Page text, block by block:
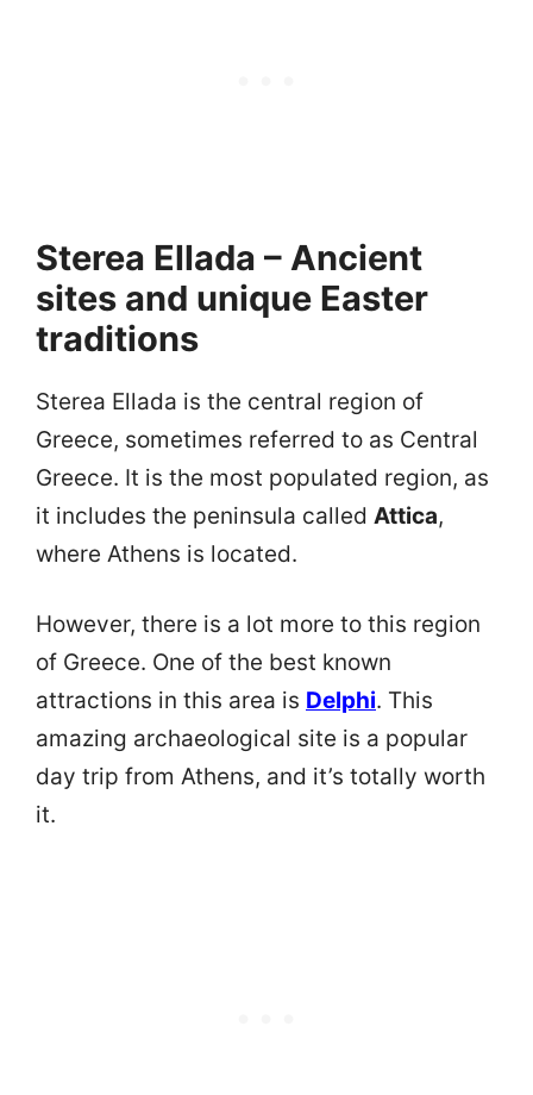
Sterea Ellada – Ancient
sites and unique Easter
traditions
Sterea Ellada is the central region of
Greece, sometimes referred to as Central
Greece. It is the most populated region, as
it includes the peninsula called Attica,
where Athens is located.
However, there is a lot more to this region
of Greece. One of the best known
attractions in this area is Delphi. This
amazing archaeological site is a popular
day trip from Athens, and it’s totally worth
it.